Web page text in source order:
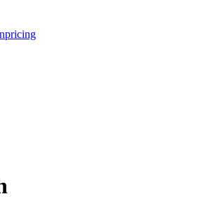
pricing